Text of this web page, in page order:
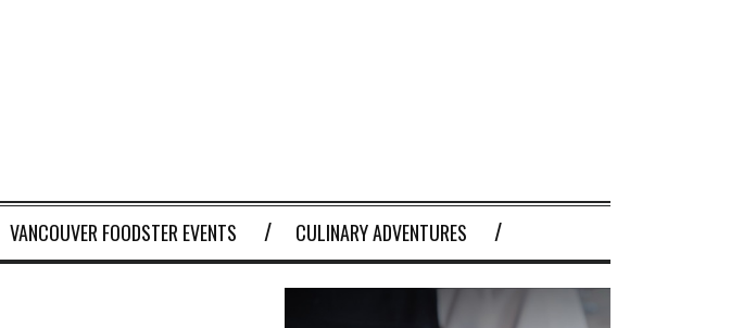
VANCOUVER FOODSTER EVENTS CULINARY ADVENTURES